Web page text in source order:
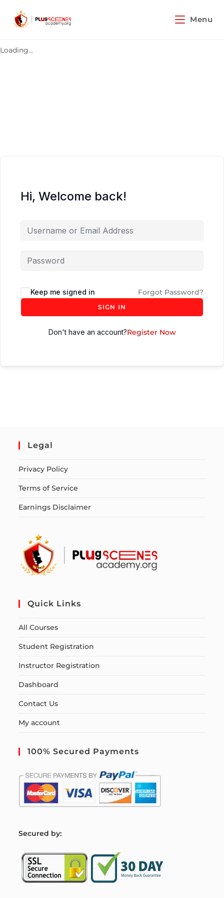
Loading...
Menu
Hi, Welcome back!
Keep me signed in Forgot Password?
SIGN IN
Don't have an account?Register Now
Legal
Privacy Policy
Terms of Service
Earnings Disclaimer
Quick Links
All Courses
Student Registration
Instructor Registration
Dashboard
Contact Us
My account
100% Secured Payments
Secured by: